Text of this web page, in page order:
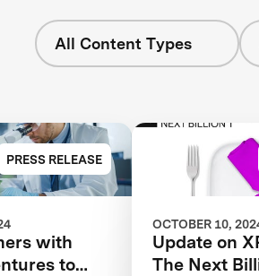
All Content Types
PRESS RELEASE
with
to
OCTOBER 10,
Update on
The Next